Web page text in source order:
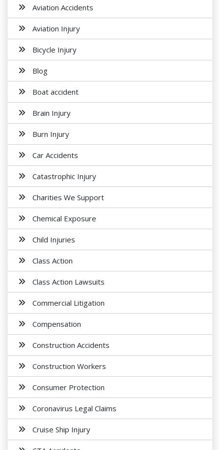
Aviation Accidents
Aviation Injury
Bicycle Injury
Blog
Boat accident
Brain Injury
Burn Injury
Car Accidents
Catastrophic Injury
Charities We Support
Chemical Exposure
Child Injuries
Class Action
Class Action Lawsuits
Commercial Litigation
Compensation
Construction Accidents
Construction Workers
Consumer Protection
Coronavirus Legal Claims
Cruise Ship Injury